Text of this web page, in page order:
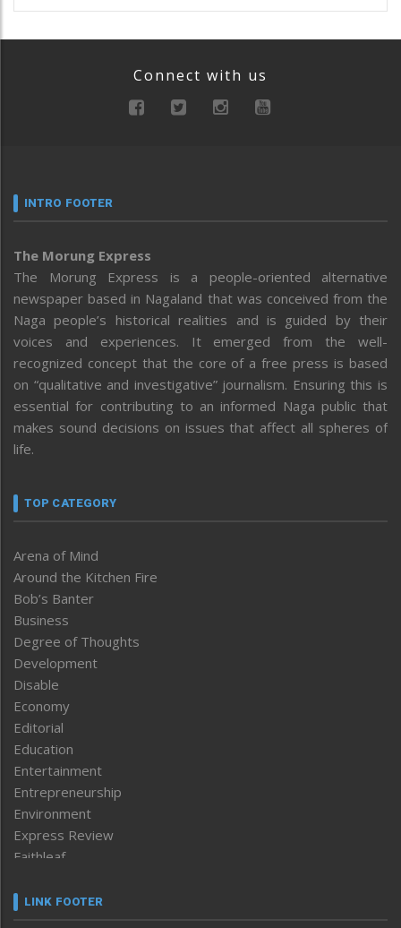
Connect with us
INTRO FOOTER
The Morung Express
The Morung Express is a people-oriented alternative
newspaper based in Nagaland that was conceived from the
Naga people’s historical realities and is guided by their
voices and experiences. It emerged from the well-
recognized concept that the core of a free press is based
on “qualitative and investigative” journalism. Ensuring this is
essential for contributing to an informed Naga public that
makes sound decisions on issues that affect all spheres of
life.
TOP CATEGORY
Arena of Mind
Around the Kitchen Fire
Bob’s Banter
Business
Degree of Thoughts
Development
Disable
Economy
Editorial
Education
Entertainment
Entrepreneurship
Environment
Express Review
Faithleaf
Frontpage
LINK FOOTER